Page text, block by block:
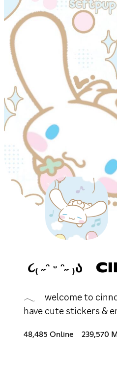
૮₍ ˶ᵔ ᵕ ᵔ˶
𓂃 welcome to
have cute stickers &
48,485 Online 239,570